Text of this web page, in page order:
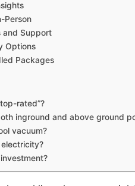
Person
and Support
Options
Packages
rated”?
inground and above ground
vacuum?